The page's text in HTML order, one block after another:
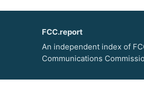
FCC.report
An independent index of
Communications